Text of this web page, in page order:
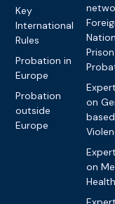
Key
International
Rules
Probation in
Europe
Probation
outside
Europe
on
based
on
Health